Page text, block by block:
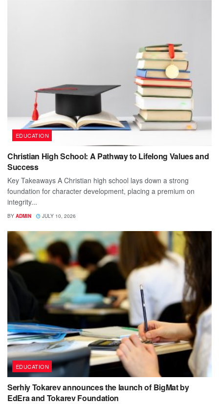
EDUCATION
Christian High School: A Pathway to Lifelong Values and
Success
Key Takeaways A Christian high school lays down a strong
foundation for character development, placing a premium on
integrity...
BY ADMIN JULY 10, 2026
EDUCATION
Serhiy Tokarev announces the launch of BigMat by
EdEra and Tokarev Foundation